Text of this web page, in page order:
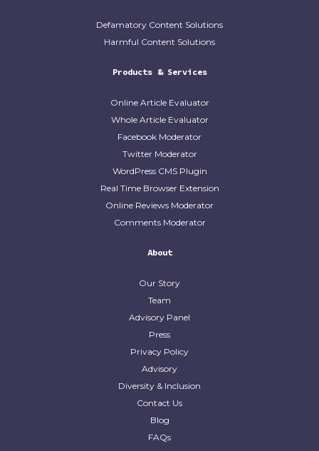
Defamatory Content Solutions
Harmful Content Solutions
Products & Services
Online Article Evaluator
Whole Article Evaluator
Facebook Moderator
Twitter Moderator
WordPress CMS Plugin
Real Time Browser Extension
Online Reviews Moderator
Comments Moderator
About
Our Story
Team
Advisory Panel
Press
Privacy Policy
Advisory
Diversity & Inclusion
Contact Us
Blog
FAQs